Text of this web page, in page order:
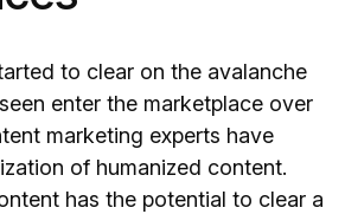
to clear on the avalanche
enter the marketplace over
marketing experts have
of humanized content.
has the potential to clear a